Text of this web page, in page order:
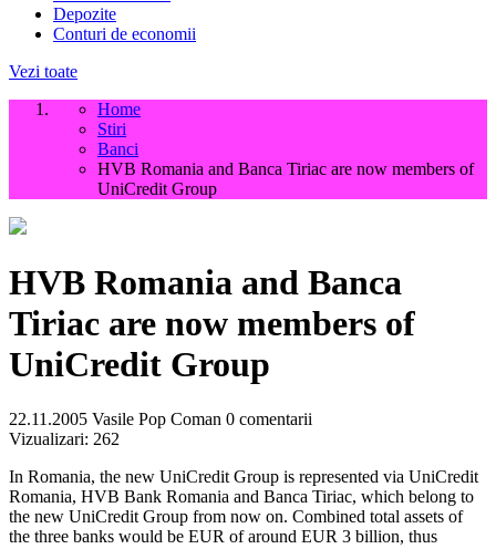
Depozite
Conturi de economii
Vezi toate
Home
Stiri
Banci
HVB Romania and Banca Tiriac are now members of
UniCredit Group
HVB Romania and Banca
Tiriac are now members of
UniCredit Group
22.11.2005 Vasile Pop Coman 0 comentarii
Vizualizari: 262
In Romania, the new UniCredit Group is represented via UniCredit
Romania, HVB Bank Romania and Banca Tiriac, which belong to
the new UniCredit Group from now on. Combined total assets of
the three banks would be EUR of around EUR 3 billion, thus